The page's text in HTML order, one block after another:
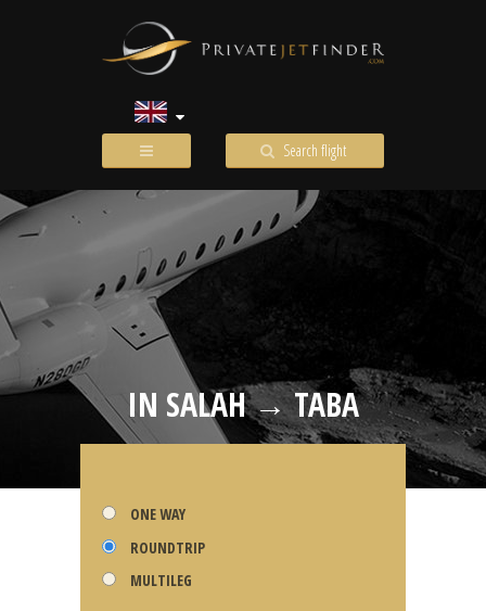
Search flight
IN SALAH → TABA
ONE WAY
ROUNDTRIP
MULTILEG